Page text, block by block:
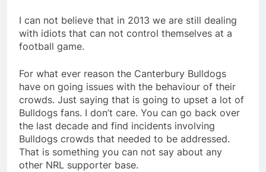
I can not believe that in 2013 we are still dealing
with idiots that can not control themselves at a
football game.
For what ever reason the Canterbury Bulldogs
have on going issues with the behaviour of their
crowds. Just saying that is going to upset a lot of
Bulldogs fans. I don’t care. You can go back over
the last decade and find incidents involving
Bulldogs crowds that needed to be addressed.
That is something you can not say about any
other NRL supporter base.